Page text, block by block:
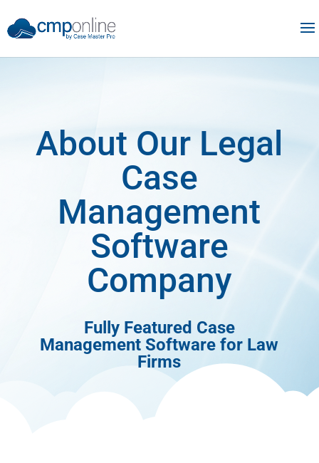
About Our Legal
Case
Management
Software
Company
Fully Featured Case
Management Software for Law
Firms